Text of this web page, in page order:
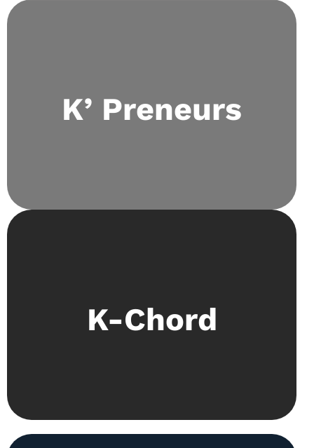
K’ Preneurs
delve into idea-making, investing, and case
study solving. The club regularly sends its
K-Chord
talents in singing and playing instruments
showcased at open mics.